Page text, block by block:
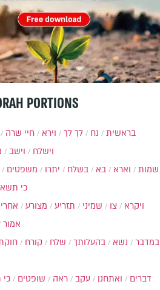
PORTIONS
בראשית נח לך לך וירא חיי שרה
וישלח
וישב
שמות
וארא בא בשלח יתרו משפטים
כי תשא
ויקרא
צו שמיני תזריע מצורע
אמור
במדבר
נשא בהעלותך שלח קורח
דברים
ואתחנן עקב ראה שופטים